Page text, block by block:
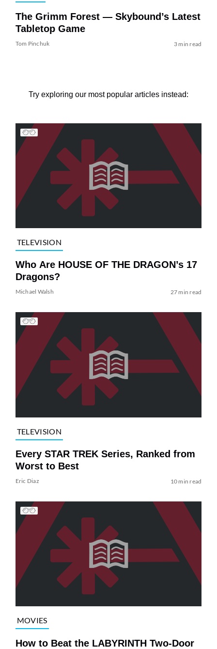
The Grimm Forest — Skybound’s Latest
Tabletop Game
Tom Pinchuk 3 min read
Try exploring our most popular articles instead:
TELEVISION
Who Are HOUSE OF THE DRAGON’s 17
Dragons?
Michael Walsh 27 min read
TELEVISION
Every STAR TREK Series, Ranked from
Worst to Best
Eric Diaz 10 min read
MOVIES
How to Beat the LABYRINTH Two-Door